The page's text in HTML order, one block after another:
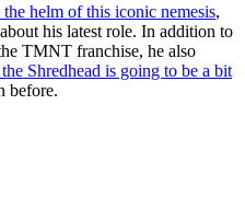
helm of this iconic nemesis,
his latest role. In addition to
TMNT franchise, he also
Shredhead is going to be a bit
before.